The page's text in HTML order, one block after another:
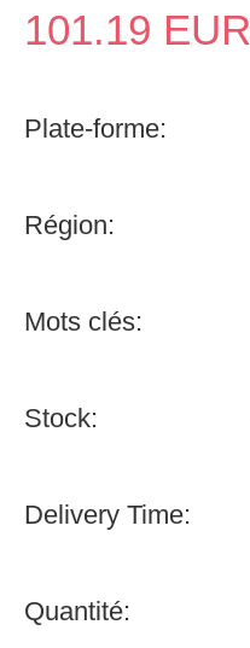
101.19 EUR
Plate-forme:
Région:
Mots clés:
Stock:
Delivery Time:
Quantité: